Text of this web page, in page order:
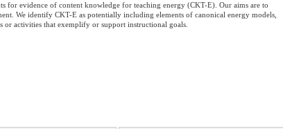
for evidence of content knowledge for teaching energy (CKT-E). Our aims are to
We identify CKT-E as potentially including elements of canonical energy models,
or activities that exemplify or support instructional goals.